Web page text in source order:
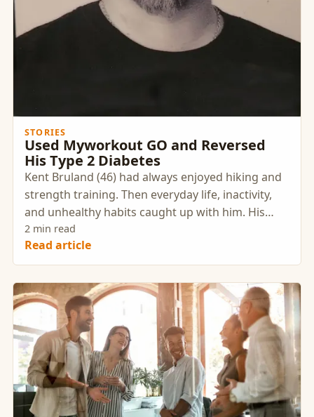
STORIES
Used Myworkout GO and Reversed
His Type 2 Diabetes
Kent Bruland (46) had always enjoyed hiking and
strength training. Then everyday life, inactivity,
and unhealthy habits caught up with him. His
health changed so dramatically that he had to
find a way back.
2 min read
Read article